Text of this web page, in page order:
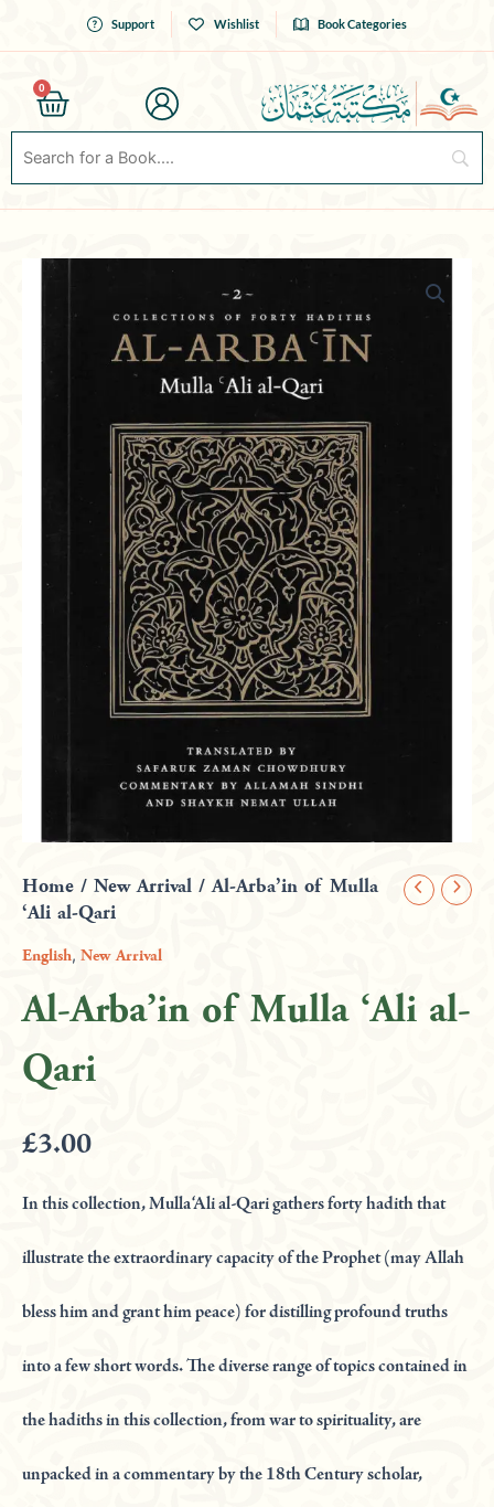
Support Wishlist Book Categories
0
Cart
Home / New Arrival / Al-Arba’in of Mulla
‘Ali al-Qari
English, New Arrival
Al-Arba’in of Mulla ‘Ali al-
Qari
£3.00
In this collection, Mulla ‘Ali al-Qari gathers forty hadith that
illustrate the extraordinary capacity of the Prophet (may Allah
bless him and grant him peace) for distilling profound truths
into a few short words. The diverse range of topics contained in
the hadiths in this collection, from war to spirituality, are
unpacked in a commentary by the 18th Century scholar,
Al-
Arba'in
Mulla
'Ali
al-
quantity